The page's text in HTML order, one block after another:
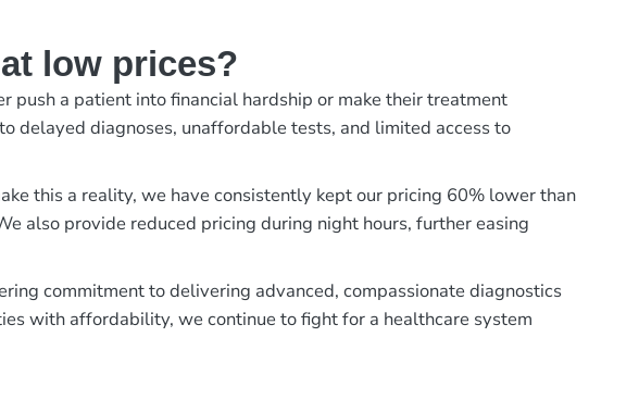
low prices?
push a patient into financial hardship or make their treatment
delayed diagnoses, unaffordable tests, and limited access to
this a reality, we have consistently kept our pricing 60% lower than
also provide reduced pricing during night hours, further easing
commitment to delivering advanced, compassionate diagnostics
with affordability, we continue to fight for a healthcare system